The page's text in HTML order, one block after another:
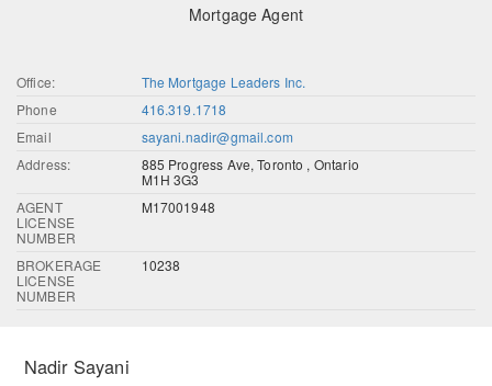
Mortgage Agent
Office:
The Mortgage Leaders Inc.
Phone
416.319.1718
Email
sayani.nadir@gmail.com
Address:
885 Progress Ave, Toronto , Ontario
M1H 3G3
AGENT
LICENSE
NUMBER
M17001948
BROKERAGE
LICENSE
NUMBER
10238
Nadir Sayani